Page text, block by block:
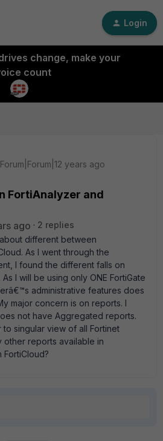
Login
change, make your
count
Forum|Forum|12 years ago
FortiAnalyzer and
ago
2 replies
different between
As I went through the
I found the different falls on
I will be using only ONE FortiGate
administrative features does
major concern is on reports. I
not have Aggregated reports.
singular view of all Fortinet
other reports available in
FortiCloud?